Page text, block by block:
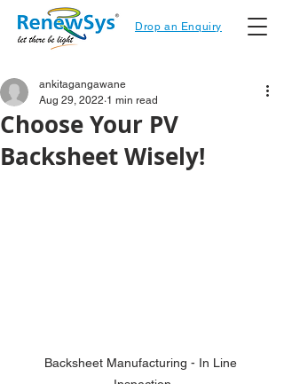
Drop an Enquiry
Choose Your PV
Backsheet Wisely!
ankitagangawane
Aug 29, 2022 1 min read
Backsheet Manufacturing - In Line